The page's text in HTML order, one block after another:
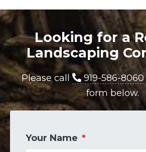
Looking for a
Landscaping
Please call 919-586-8060
form below.
Your Name *